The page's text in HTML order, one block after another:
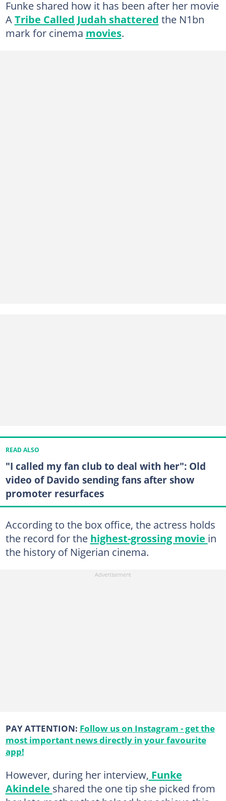
Funke shared how it has been after her movie
ATribe Called Judah shattered the N1bn
mark for cinema movies.
READ ALSO
"I called my fan club to deal with her": Old
video of Davido sending fans after show
promoter resurfaces
According to the box office, the actress holds
the record for the highest-grossing movie in
the history of Nigerian cinema.
PAY ATTENTION: Follow us on Instagram - get the
most important news directly in your favourite
app!
However, during her interview, Funke
Akindele shared the one tip she picked from